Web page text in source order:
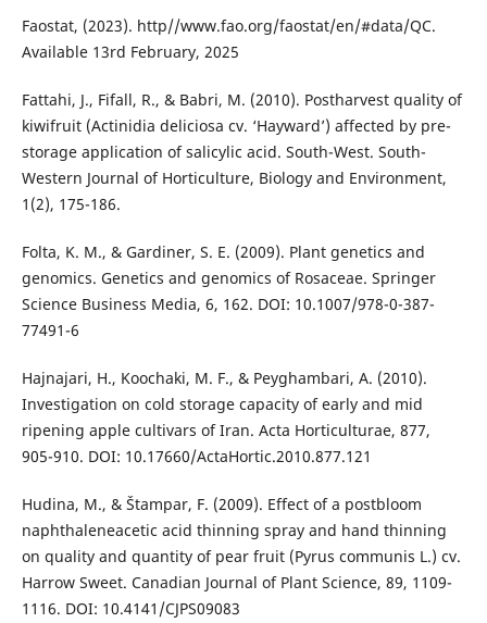
Faostat, (2023). http//www.fao.org/faostat/en/#data/QC.
Available 13rd February, 2025
Fattahi, J., Fifall, R., & Babri, M. (2010). Postharvest quality of
kiwifruit (Actinidia deliciosa cv. ‘Hayward’) аffected by pre-
storage application of salicylic acid. South-West. South-
Western Journal of Horticulture, Biology and Environment,
1(2), 175-186.
Folta, K. M., & Gardiner, S. E. (2009). Plant genetics and
genomics. Genetics and genomics of Rosaceae. Springer
Science Business Media, 6, 162. DOI: 10.1007/978-0-387-
77491-6
Hajnajari, H., Koochaki, M. F., & Peyghambari, A. (2010).
Investigation on cold storage capacity of early and mid
ripening apple cultivars of Iran. Acta Horticulturae, 877,
905-910. DOI: 10.17660/ActaHortic.2010.877.121
Hudina, M., & Štampar, F. (2009). Effect of a postbloom
naphthaleneacetic acid thinning spray and hand thinning
on quality and quantity of pear fruit (Pyrus communis L.) cv.
Harrow Sweet. Canadian Journal of Plant Science, 89, 1109-
1116. DOI: 10.4141/CJPS09083